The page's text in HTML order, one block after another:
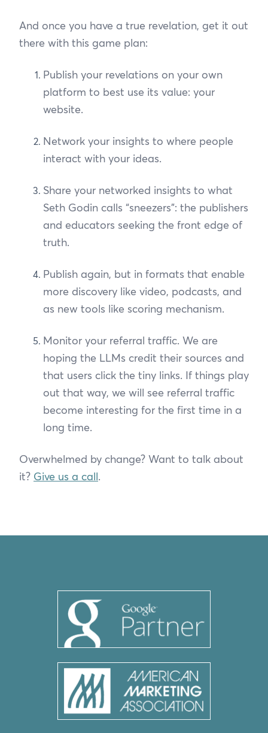
And once you have a true revelation, get it out
there with this game plan:
Publish your revelations on your own
platform to best use its value: your
website.
Network your insights to where people
interact with your ideas.
Share your networked insights to what
Seth Godin calls “sneezers”: the publishers
and educators seeking the front edge of
truth.
Publish again, but in formats that enable
more discovery like video, podcasts, and
as new tools like scoring mechanism.
Monitor your referral traffic. We are
hoping the LLMs credit their sources and
that users click the tiny links. If things play
out that way, we will see referral traffic
become interesting for the first time in a
long time.
Overwhelmed by change? Want to talk about
it? Give us a call.